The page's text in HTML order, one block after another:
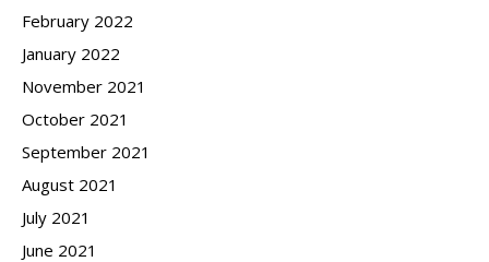
February 2022
January 2022
November 2021
October 2021
September 2021
August 2021
July 2021
June 2021